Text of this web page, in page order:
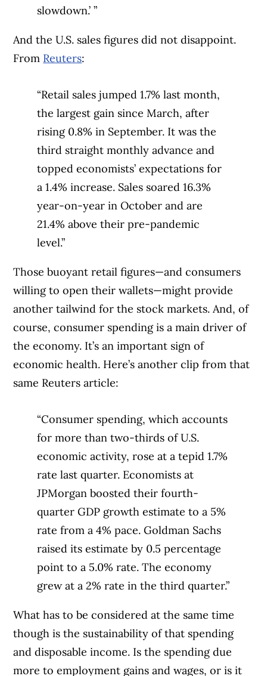
slowdown.’ ”
And the U.S. sales figures did not disappoint.
From Reuters:
“Retail sales jumped 1.7% last month,
the largest gain since March, after
rising 0.8% in September. It was the
third straight monthly advance and
topped economists’ expectations for
a 1.4% increase. Sales soared 16.3%
year-on-year in October and are
21.4% above their pre-pandemic
level.”
Those buoyant retail figures—and consumers
willing to open their wallets—might provide
another tailwind for the stock markets. And, of
course, consumer spending is a main driver of
the economy. It’s an important sign of
economic health. Here’s another clip from that
same Reuters article:
“Consumer spending, which accounts
for more than two-thirds of U.S.
economic activity, rose at a tepid 1.7%
rate last quarter. Economists at
JPMorgan boosted their fourth-
quarter GDP growth estimate to a 5%
rate from a 4% pace. Goldman Sachs
raised its estimate by 0.5 percentage
point to a 5.0% rate. The economy
grew at a 2% rate in the third quarter.”
What has to be considered at the same time
though is the sustainability of that spending
and disposable income. Is the spending due
more to employment gains and wages, or is it